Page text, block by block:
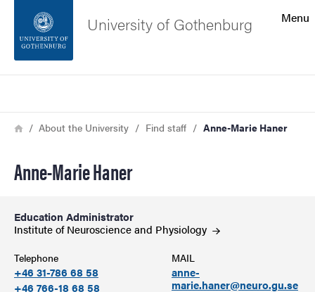
Footer
Menu
University of Gothenburg
Breadcrumb
HomeAbout the University Find staff Anne-Marie Haner
Anne-Marie Haner
Education Administrator
Institute of Neuroscience and Physiology
Telephone
+46 31-786 68 58
+46 766-18 68 58
MAIL
anne-
marie.haner@neuro.gu.se